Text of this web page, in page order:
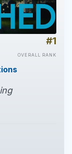
#1
OVERALL RANK